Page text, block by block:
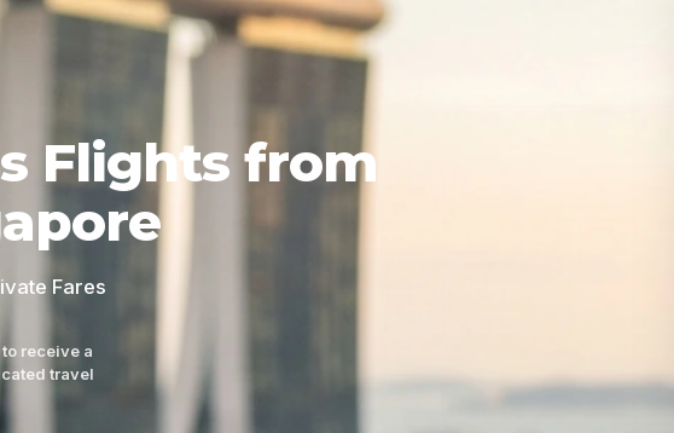
Flights from
Fares
receive a
travel